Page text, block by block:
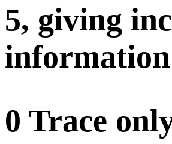
5, giving
0 Trace